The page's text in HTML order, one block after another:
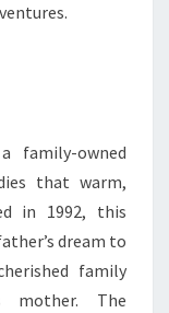
owned
that warm,
in 1992, this
dream to
family
mother. The